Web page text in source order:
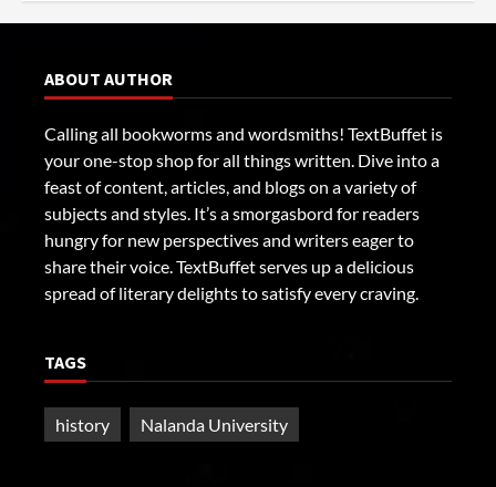
ABOUT AUTHOR
Calling all bookworms and wordsmiths! TextBuffet is
your one-stop shop for all things written. Dive into a
feast of content, articles, and blogs on a variety of
subjects and styles. It’s a smorgasbord for readers
hungry for new perspectives and writers eager to
share their voice. TextBuffet serves up a delicious
spread of literary delights to satisfy every craving.
TAGS
history Nalanda University